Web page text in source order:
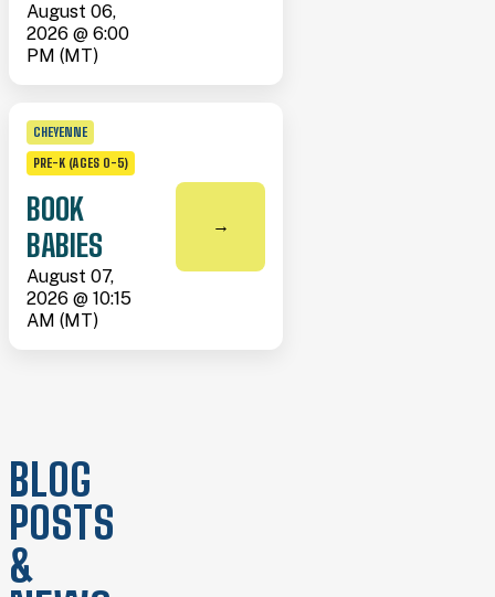
August 06,
2026 @ 6:00
PM (MT)
CHEYENNE
PRE-K (AGES 0-5)
BOOK
BABIES
August 07,
2026 @ 10:15
AM (MT)
→
BLOG
POSTS
&